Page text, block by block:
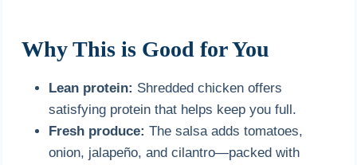
Why This is Good for You
Lean protein: Shredded chicken offers
satisfying protein that helps keep you full.
Fresh produce: The salsa adds tomatoes,
onion, jalapeño, and cilantro—packed with